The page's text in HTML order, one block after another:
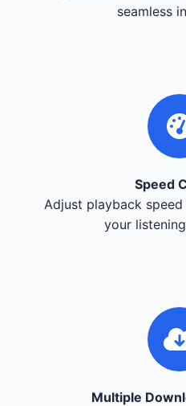
seamless
Speed
Adjust playback
your
Multiple